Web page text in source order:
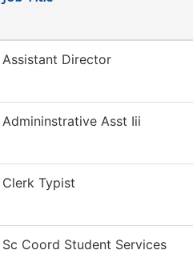
Assistant Director
Admininstrative Asst Iii
Clerk Typist
Sc Coord Student Services